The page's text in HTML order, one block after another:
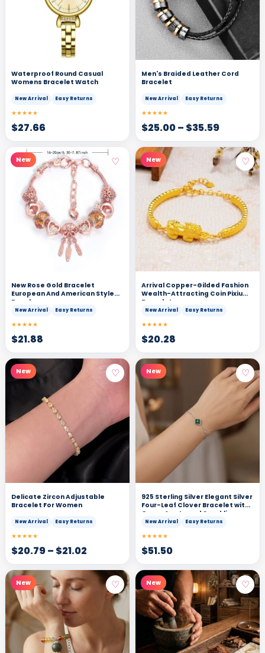
Waterproof Round Casual
Womens Bracelet Watch
New Arrival Easy Returns
★★★★★
$27.66
Men's Braided Leather Cord
Bracelet
New Arrival Easy Returns
★★★★★
$25.00– $35.59
New ♡
New Rose Gold Bracelet
European And American Style
Bangle
New Arrival Easy Returns
★★★★★
$21.88
New ♡
Arrival Copper-Gilded Fashion
Wealth-Attracting Coin Pixiu
Bracelet
New Arrival Easy Returns
★★★★★
$20.28
New ♡
Delicate Zircon Adjustable
Bracelet For Women
New Arrival Easy Returns
★★★★★
$20.79– $21.02
New ♡
925 Sterling Silver Elegant Silver
Four-Leaf Clover Bracelet with
Green Agate and Sparkling
Cubic Zirconia Accents
New Arrival Easy Returns
★★★★★
$51.50
New ♡ New ♡